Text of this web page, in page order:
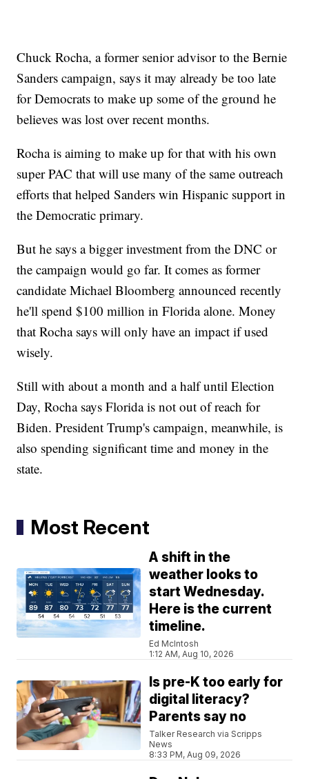
Chuck Rocha, a former senior advisor to the Bernie
Sanders campaign, says it may already be too late
for Democrats to make up some of the ground he
believes was lost over recent months.
Rocha is aiming to make up for that with his own
super PAC that will use many of the same outreach
efforts that helped Sanders win Hispanic support in
the Democratic primary.
But he says a bigger investment from the DNC or
the campaign would go far. It comes as former
candidate Michael Bloomberg announced recently
he'll spend $100 million in Florida alone. Money
that Rocha says will only have an impact if used
wisely.
Still with about a month and a half until Election
Day, Rocha says Florida is not out of reach for
Biden. President Trump's campaign, meanwhile, is
also spending significant time and money in the
state.
Most Recent
A shift in the
weather looks to
start Wednesday.
Here is the current
timeline.
Ed McIntosh
1:12 AM, Aug 10, 2026
Is pre-K too early for
digital literacy?
Parents say no
Talker Research via Scripps
News
8:33 PM, Aug 09, 2026